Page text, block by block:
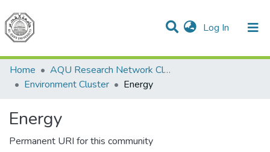
Log In (current)
Communities & Collections
All of DSpace
Home
AQU Research Network Clusters
Environment Cluster
Energy
Energy
Permanent URI for this community